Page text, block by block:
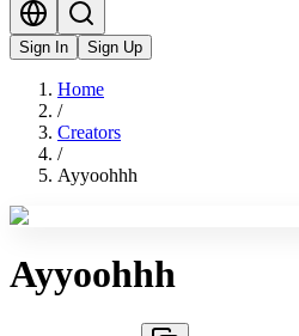
Sign In Sign Up
Home
/
Creators
/
Ayyoohhh
Ayyoohhh